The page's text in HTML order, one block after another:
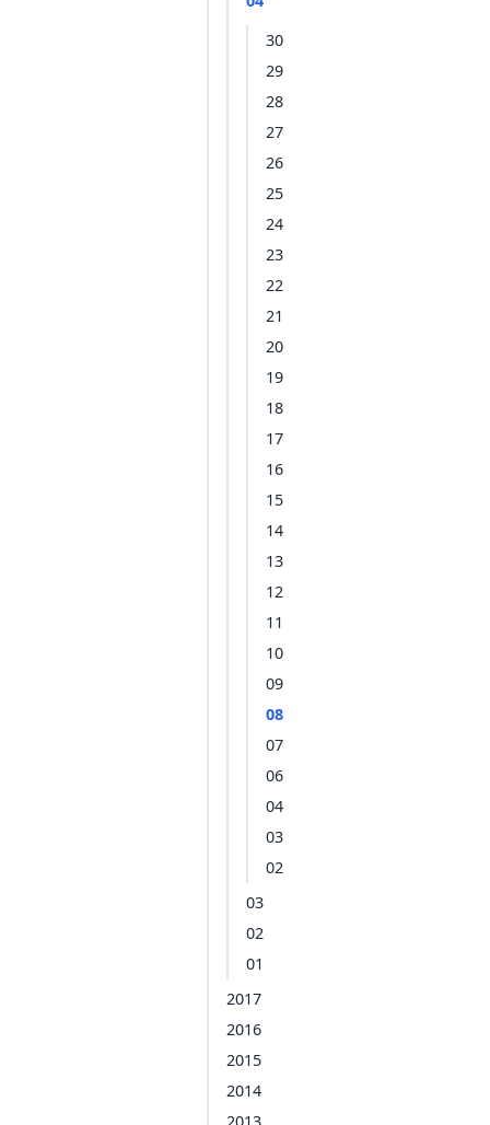
30
29
28
27
26
25
24
23
22
21
20
19
18
17
16
15
14
13
12
11
10
09
08
07
06
04
03
02
03
02
01
2017
2016
2015
2014